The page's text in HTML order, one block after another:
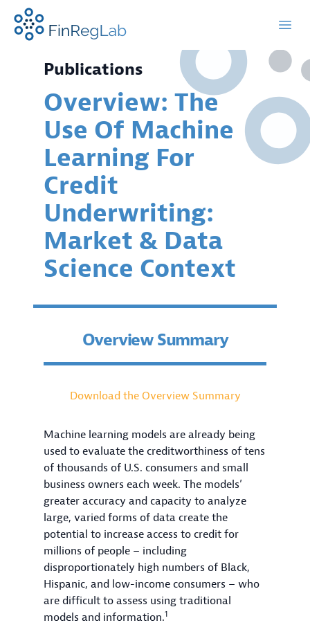
FinRegLab.org
Publications
Overview: The
Use Of Machine
Learning For
Credit
Underwriting:
Market & Data
Science Context
Overview Summary
Download the Overview Summary
Machine learning models are already being
used to evaluate the creditworthiness of tens
of thousands of U.S. consumers and small
business owners each week. The models’
greater accuracy and capacity to analyze
large, varied forms of data create the
potential to increase access to credit for
millions of people – including
disproportionately high numbers of Black,
Hispanic, and low-income consumers – who
are difficult to assess using traditional
models and information.1